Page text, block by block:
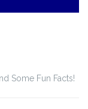
Some Fun Facts!